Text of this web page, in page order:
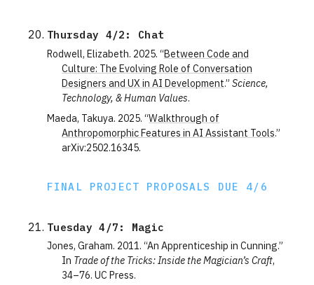
Thursday 4/2: Chat
Rodwell, Elizabeth. 2025. “Between Code and
Culture: The Evolving Role of Conversation
Designers and UX in AI Development.”Science,
Technology, & Human Values.
Maeda, Takuya. 2025. “Walkthrough of
Anthropomorphic Features in AI Assistant Tools.”
arXiv:2502.16345.
FINAL PROJECT PROPOSALS DUE 4/6
Tuesday 4/7: Magic
Jones, Graham. 2011. “An Apprenticeship in Cunning.”
In Trade of the Tricks: Inside the Magician’s Craft,
34–76. UC Press.